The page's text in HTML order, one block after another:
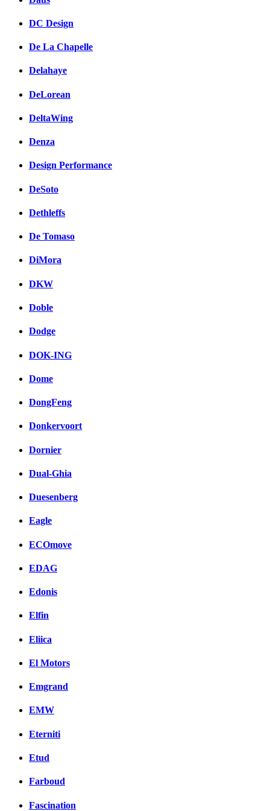
DC Design
De La Chapelle
Delahaye
DeLorean
DeltaWing
Denza
Design Performance
DeSoto
Dethleffs
De Tomaso
DiMora
DKW
Doble
Dodge
DOK-ING
Dome
DongFeng
Donkervoort
Dornier
Dual-Ghia
Duesenberg
Eagle
ECOmove
EDAG
Edonis
Elfin
Eliica
El Motors
Emgrand
EMW
Eterniti
Etud
Farboud
Fascination